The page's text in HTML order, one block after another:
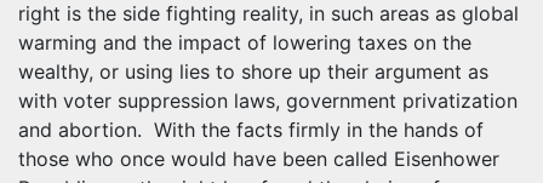
right is the side fighting reality, in such areas as global
warming and the impact of lowering taxes on the
wealthy, or using lies to shore up their argument as
with voter suppression laws, government privatization
and abortion. With the facts firmly in the hands of
those who once would have been called Eisenhower